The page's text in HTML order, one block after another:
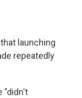
launching
repeatedly
"didn't